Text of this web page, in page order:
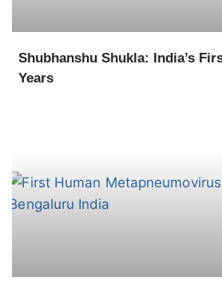
Shubhanshu Shukla: India’s
Years